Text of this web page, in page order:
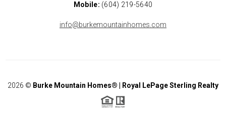
Mobile: (604) 219-5640
info@burkemountainhomes.com
2026 © Burke Mountain Homes® | Royal LePage Sterling Realty